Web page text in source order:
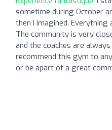
sometime during October
then I imagined.
The community is very
and the coaches are
recommend this gym to
or be apart of a great